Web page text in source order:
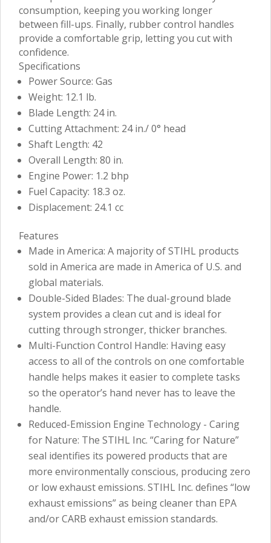
consumption, keeping you working longer
between fill-ups. Finally, rubber control handles
provide a comfortable grip, letting you cut with
confidence.
Specifications
Power Source: Gas
Weight: 12.1 lb.
Blade Length: 24 in.
Cutting Attachment: 24 in./ 0° head
Shaft Length: 42
Overall Length: 80 in.
Engine Power: 1.2 bhp
Fuel Capacity: 18.3 oz.
Displacement: 24.1 cc
Features
Made in America: A majority of STIHL products
sold in America are made in America of U.S. and
global materials.
Double-Sided Blades: The dual-ground blade
system provides a clean cut and is ideal for
cutting through stronger, thicker branches.
Multi-Function Control Handle: Having easy
access to all of the controls on one comfortable
handle helps makes it easier to complete tasks
so the operator’s hand never has to leave the
handle.
Reduced-Emission Engine Technology - Caring
for Nature: The STIHL Inc. “Caring for Nature”
seal identifies its powered products that are
more environmentally conscious, producing zero
or low exhaust emissions. STIHL Inc. defines “low
exhaust emissions” as being cleaner than EPA
and/or CARB exhaust emission standards.